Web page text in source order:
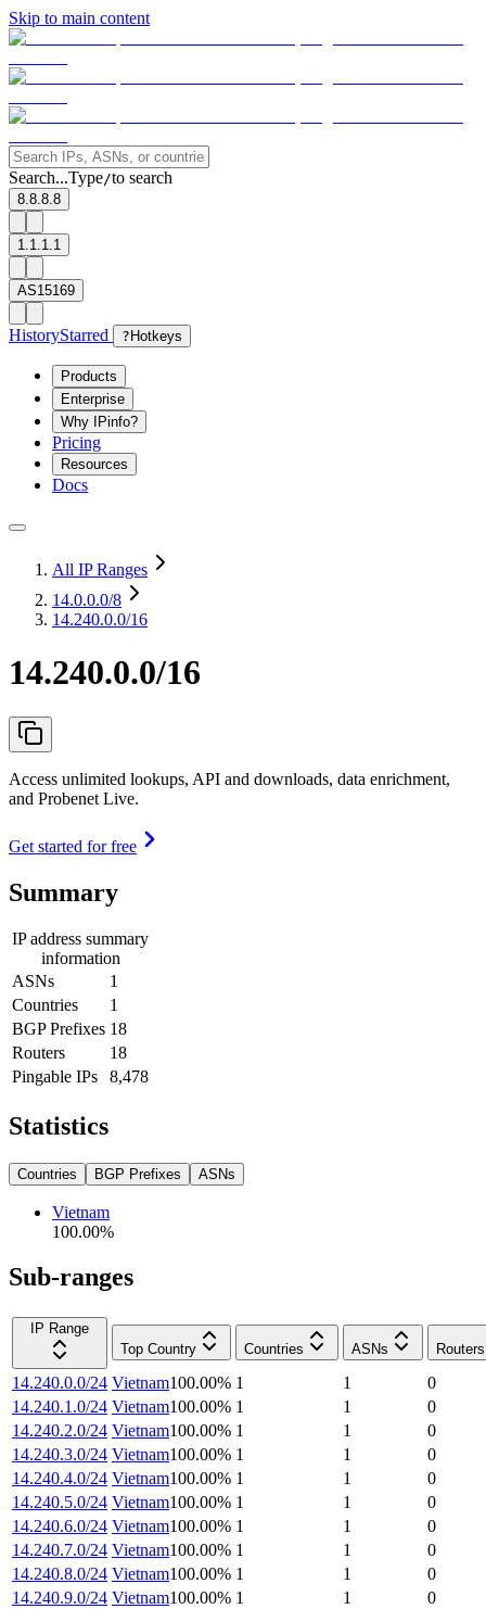
Skip to main content
Search...Type/to search
8.8.8.8
1.1.1.1
AS15169
HistoryStarred ? Hotkeys
Products
Enterprise
Why IPinfo?
Pricing
Resources
Docs
All IP Ranges
14.0.0.0/8
14.240.0.0/16
14.240.0.0/16
Access unlimited lookups, API and downloads, data enrichment,
and Probenet Live.
Get started for free
Summary
IP address summary
information
ASNs
1
Countries
1
BGP Prefixes 18
Routers
18
Pingable IPs
8,478
Statistics
Countries BGP Prefixes ASNs
Vietnam
100.00%
Sub-ranges
IP Range
Top Country
Countries ASNs Routers
14.240.0.0/24 Vietnam100.00% 1 1
0
14.240.1.0/24 Vietnam100.00% 1 1
0
14.240.2.0/24 Vietnam100.00% 1 1
0
14.240.3.0/24 Vietnam100.00% 1 1
0
14.240.4.0/24 Vietnam100.00% 1 1
0
14.240.5.0/24 Vietnam100.00% 1 1
0
14.240.6.0/24 Vietnam100.00% 1 1
0
14.240.7.0/24 Vietnam100.00% 1 1
0
14.240.8.0/24 Vietnam100.00% 1 1
0
14.240.9.0/24 Vietnam100.00% 1 1 0